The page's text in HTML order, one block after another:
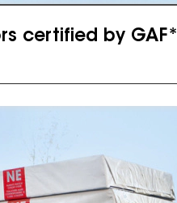
certified by GAF*